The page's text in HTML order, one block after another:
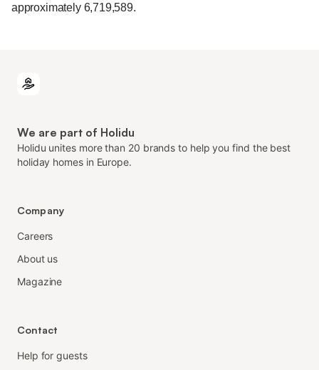
approximately 6,719,589.
We are part of Holidu
Holidu unites more than 20 brands to help you find the best
holiday homes in Europe.
Company
Careers
About us
Magazine
Contact
Help for guests